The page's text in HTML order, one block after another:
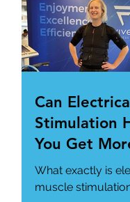
Can
Stimulation
You Get
Of Your Gym
Workout?
What exactly is
muscle